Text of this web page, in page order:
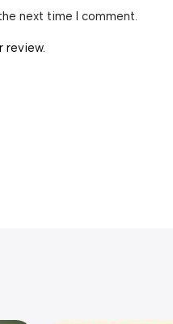
next time I comment.
review.